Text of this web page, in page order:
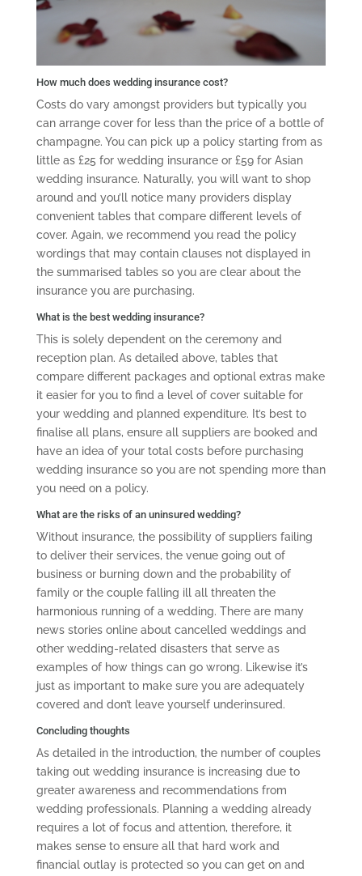
How much does wedding insurance cost?
Costs do vary amongst providers but typically you
can arrange cover for less than the price of a bottle of
champagne. You can pick up a policy starting from as
little as £25 for wedding insurance or £59 for Asian
wedding insurance. Naturally, you will want to shop
around and you’ll notice many providers display
convenient tables that compare different levels of
cover. Again, we recommend you read the policy
wordings that may contain clauses not displayed in
the summarised tables so you are clear about the
insurance you are purchasing.
What is the best wedding insurance?
This is solely dependent on the ceremony and
reception plan. As detailed above, tables that
compare different packages and optional extras make
it easier for you to find a level of cover suitable for
your wedding and planned expenditure. It’s best to
finalise all plans, ensure all suppliers are booked and
have an idea of your total costs before purchasing
wedding insurance so you are not spending more than
you need on a policy.
What are the risks of an uninsured wedding?
Without insurance, the possibility of suppliers failing
to deliver their services, the venue going out of
business or burning down and the probability of
family or the couple falling ill all threaten the
harmonious running of a wedding. There are many
news stories online about cancelled weddings and
other wedding-related disasters that serve as
examples of how things can go wrong. Likewise it’s
just as important to make sure you are adequately
covered and don’t leave yourself underinsured.
Concluding thoughts
As detailed in the introduction, the number of couples
taking out wedding insurance is increasing due to
greater awareness and recommendations from
wedding professionals. Planning a wedding already
requires a lot of focus and attention, therefore, it
makes sense to ensure all that hard work and
financial outlay is protected so you can get on and